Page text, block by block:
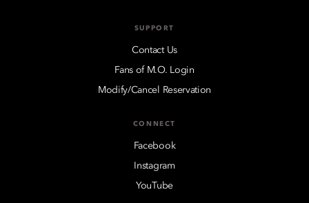
SUPPORT
Contact Us
Fans of M.O. Login
Modify/Cancel Reservation
CONNECT
Facebook
Instagram
YouTube